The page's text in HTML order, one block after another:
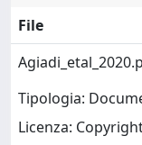
File
Tipologia:
Licenza: